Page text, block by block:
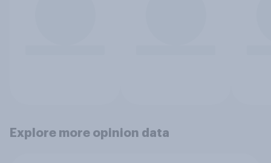
Explore more opinion data